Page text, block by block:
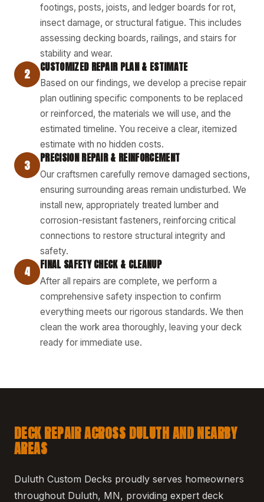
footings, posts, joists, and ledger boards for rot,
insect damage, or structural fatigue. This includes
assessing decking boards, railings, and stairs for
stability and wear.
2 CUSTOMIZED REPAIR PLAN & ESTIMATE
Based on our findings, we develop a precise repair
plan outlining specific components to be replaced
or reinforced, the materials we will use, and the
estimated timeline. You receive a clear, itemized
estimate with no hidden costs.
3 PRECISION REPAIR & REINFORCEMENT
Our craftsmen carefully remove damaged sections,
ensuring surrounding areas remain undisturbed. We
install new, appropriately treated lumber and
corrosion-resistant fasteners, reinforcing critical
connections to restore structural integrity and
safety.
4 FINAL SAFETY CHECK & CLEANUP
After all repairs are complete, we perform a
comprehensive safety inspection to confirm
everything meets our rigorous standards. We then
clean the work area thoroughly, leaving your deck
ready for immediate use.
DECK REPAIR ACROSS DULUTH AND NEARBY
AREAS
Duluth Custom Decks proudly serves homeowners
throughout Duluth, MN, providing expert deck